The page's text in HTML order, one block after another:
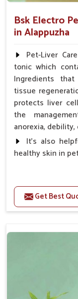
Bsk Electro
in Alappuzha
Pet-Liver
tonic which
Ingredients
tissue
protects liver
the
anorexia, debility,
It's also
healthy skin in
Increases
Stabilizes
mediators in liver
0.5ml per
suggested by
Get Best